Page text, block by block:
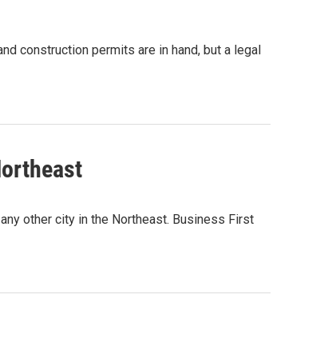
construction permits are in hand, but a legal
other city in the Northeast. Business First